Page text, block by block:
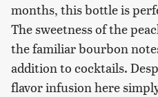
months, this bottle is
The sweetness of the
the familiar bourbon
addition to cocktails.
flavor infusion here